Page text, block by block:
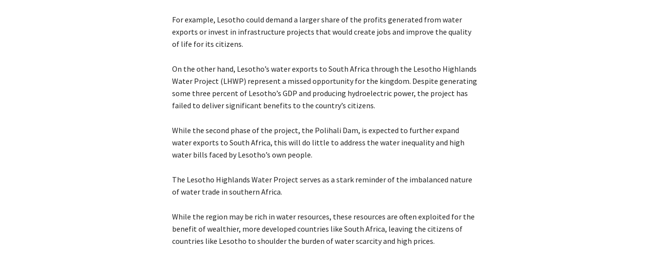
For example, Lesotho could demand a larger share of the profits generated from water
exports or invest in infrastructure projects that would create jobs and improve the quality
of life for its citizens.
On the other hand, Lesotho’s water exports to South Africa through the Lesotho Highlands
Water Project (LHWP) represent a missed opportunity for the kingdom. Despite generating
some three percent of Lesotho’s GDP and producing hydroelectric power, the project has
failed to deliver significant benefits to the country’s citizens.
While the second phase of the project, the Polihali Dam, is expected to further expand
water exports to South Africa, this will do little to address the water inequality and high
water bills faced by Lesotho’s own people.
The Lesotho Highlands Water Project serves as a stark reminder of the imbalanced nature
of water trade in southern Africa.
While the region may be rich in water resources, these resources are often exploited for the
benefit of wealthier, more developed countries like South Africa, leaving the citizens of
countries like Lesotho to shoulder the burden of water scarcity and high prices.